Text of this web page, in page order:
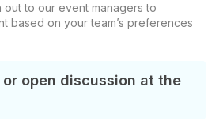
out to our event managers to
based on your team’s preferences
or open discussion at the